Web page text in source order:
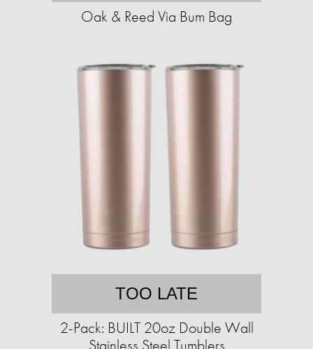
Oak & Reed Via Bum Bag
TOO LATE
2-Pack: BUILT 20oz Double Wall